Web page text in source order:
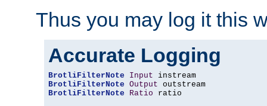
Thus you may log it this
Accurate Logging
BrotliFilterNote Input
BrotliFilterNote Output
BrotliFilterNote
Ratio ratio